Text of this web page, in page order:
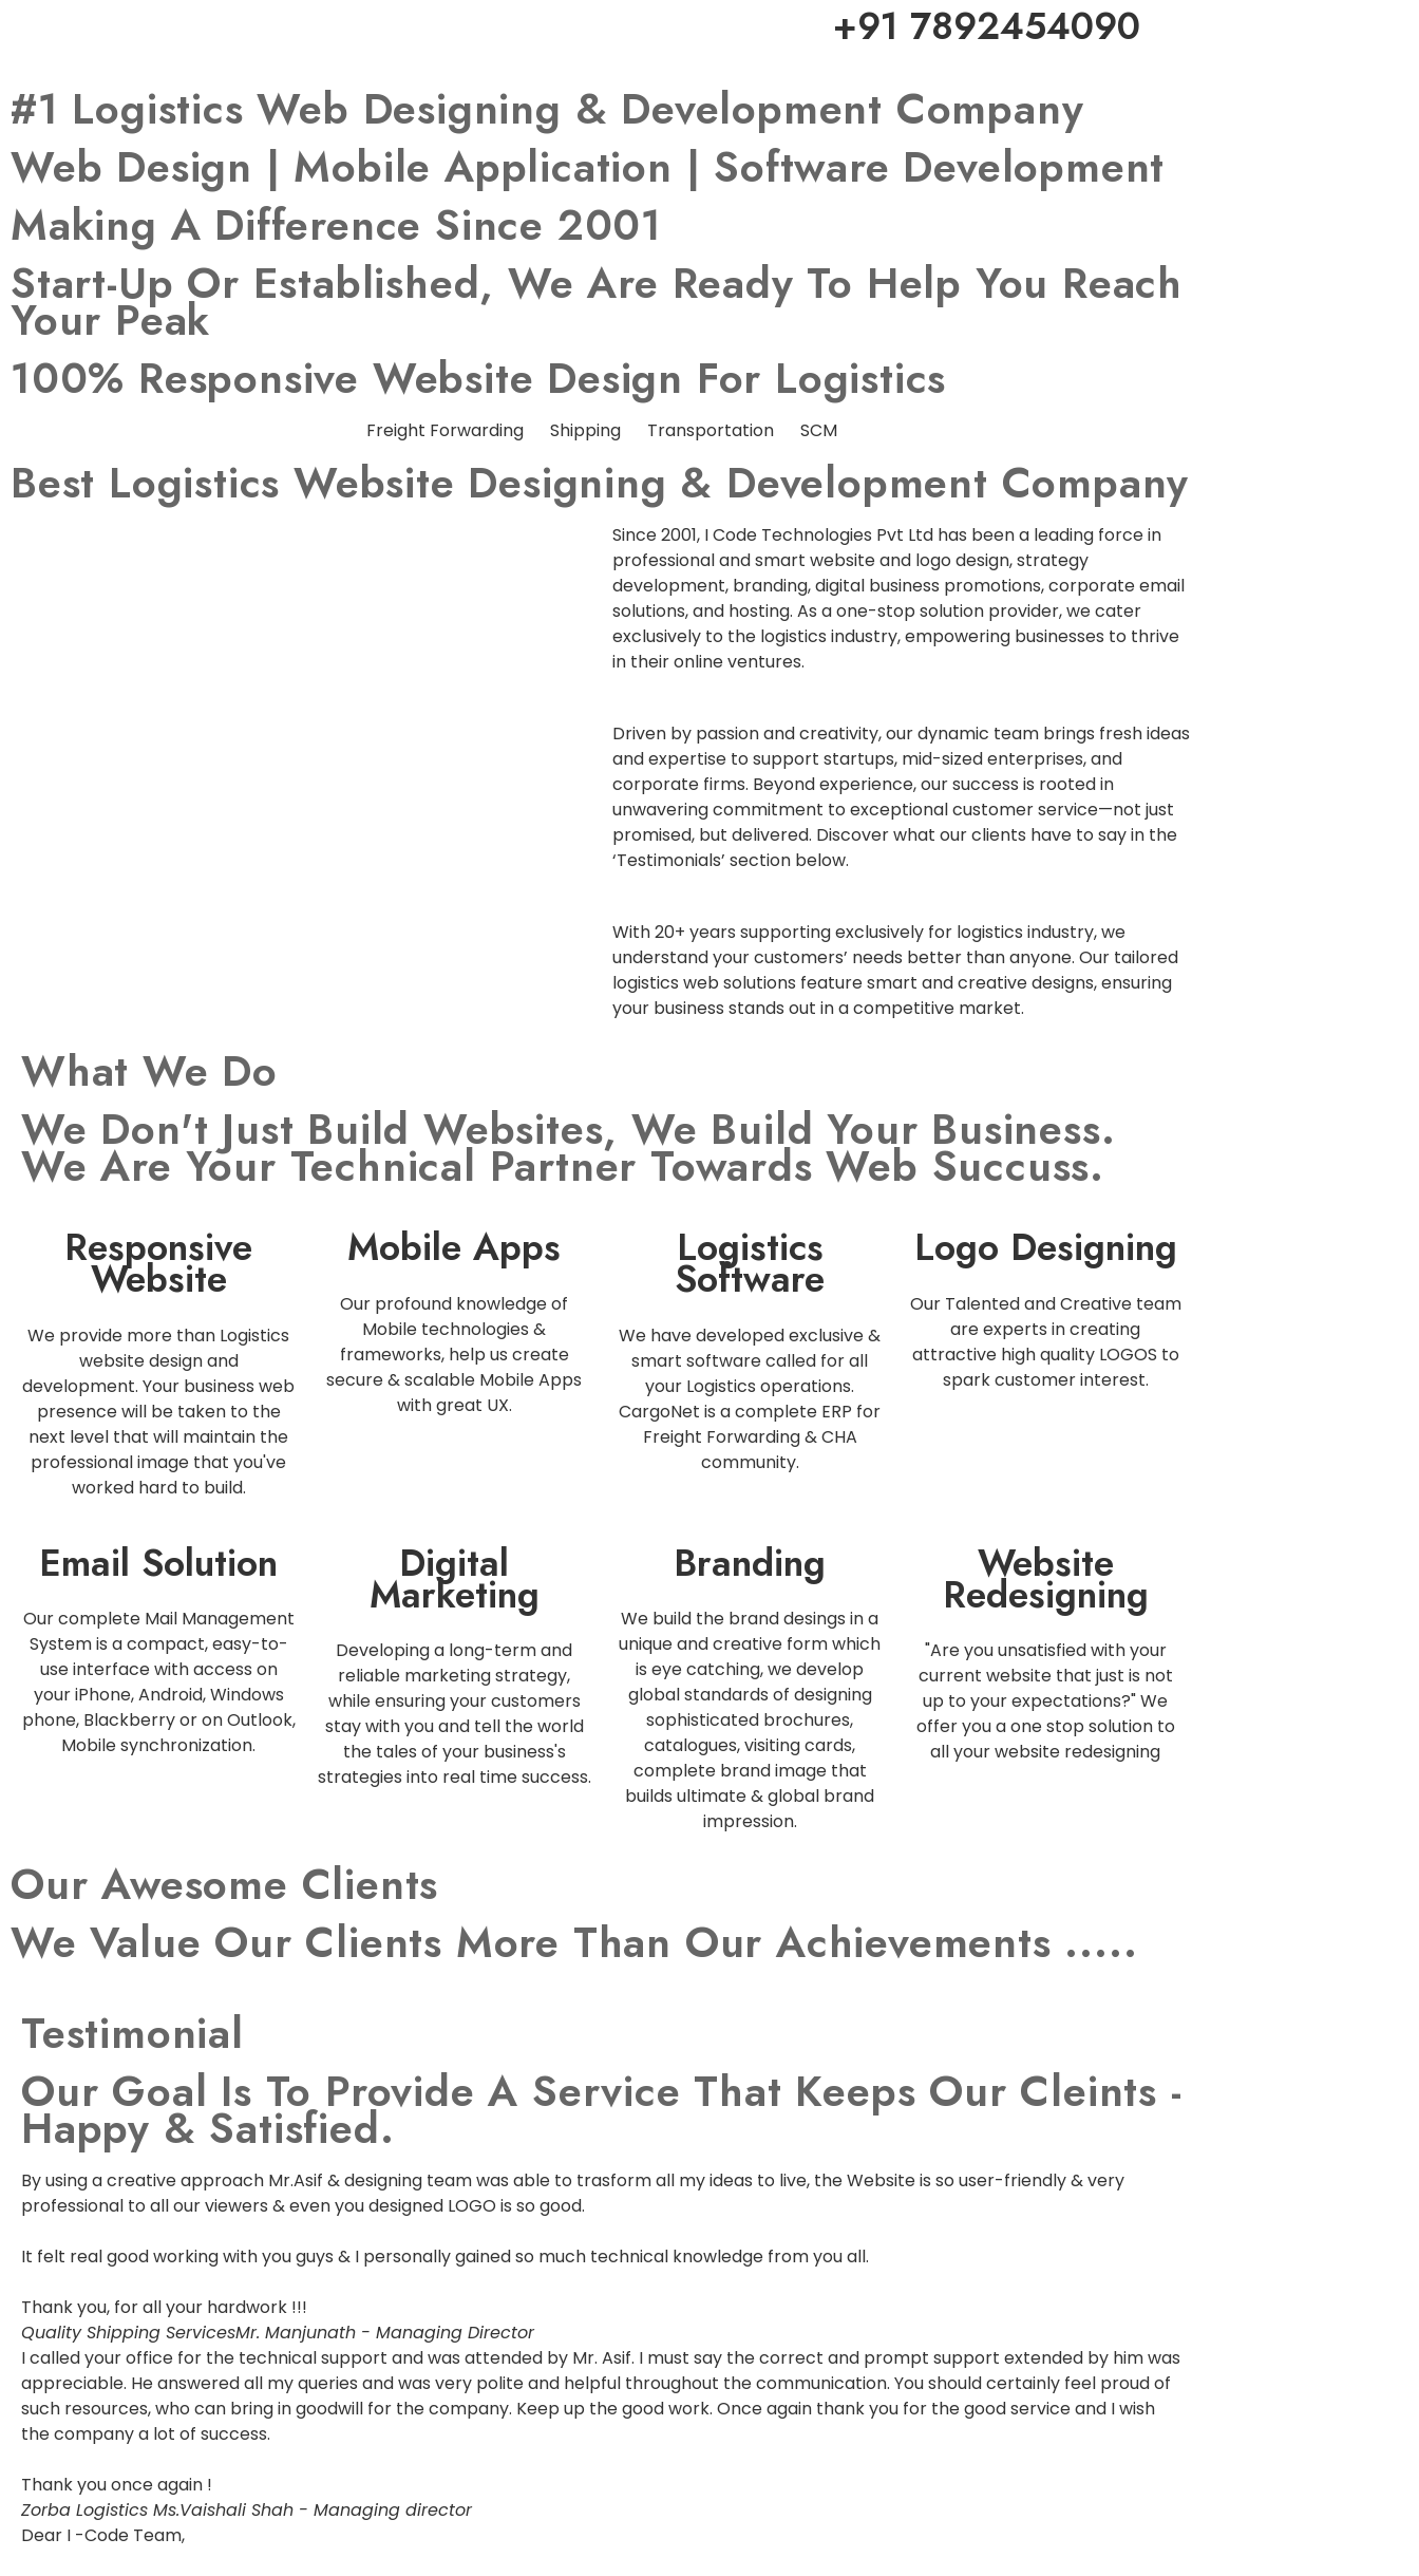
+91 7892454090
#1 Logistics Web Designing & Development Company
Web Design | Mobile Application | Software Development
Making A Difference Since 2001
Start-Up Or Established, We Are Ready To Help You Reach
Your Peak
100% Responsive Website Design For Logistics
Freight Forwarding Shipping Transportation SCM
Best Logistics Website Designing & Development Company
Since 2001, I Code Technologies Pvt Ltd has been a leading force in
professional and smart website and logo design, strategy
development, branding, digital business promotions, corporate email
solutions, and hosting. As a one-stop solution provider, we cater
exclusively to the logistics industry, empowering businesses to thrive
in their online ventures.
Driven by passion and creativity, our dynamic team brings fresh ideas
and expertise to support startups, mid-sized enterprises, and
corporate firms. Beyond experience, our success is rooted in
unwavering commitment to exceptional customer service—not just
promised, but delivered. Discover what our clients have to say in the
‘Testimonials’ section below.
With 20+ years supporting exclusively for logistics industry, we
understand your customers’ needs better than anyone. Our tailored
logistics web solutions feature smart and creative designs, ensuring
your business stands out in a competitive market.
What We Do
We Don't Just Build Websites, We Build Your Business.
We Are Your Technical Partner Towards Web Succuss.
Responsive
Website
We provide more than Logistics
website design and
development. Your business web
presence will be taken to the
next level that will maintain the
professional image that you've
worked hard to build.
Mobile Apps
Our profound knowledge of
Mobile technologies &
frameworks, help us create
secure & scalable Mobile Apps
with great UX.
Logistics
Software
We have developed exclusive &
smart software called for all
your Logistics operations.
CargoNet is a complete ERP for
Freight Forwarding & CHA
community.
Logo Designing
Our Talented and Creative team
are experts in creating
attractive high quality LOGOS to
spark customer interest.
Email Solution
Our complete Mail Management
System is a compact, easy-to-
use interface with access on
your iPhone, Android, Windows
phone, Blackberry or on Outlook,
Mobile synchronization.
Digital
Marketing
Developing a long-term and
reliable marketing strategy,
while ensuring your customers
stay with you and tell the world
the tales of your business's
strategies into real time success.
Branding
We build the brand desings in a
unique and creative form which
is eye catching, we develop
global standards of designing
sophisticated brochures,
catalogues, visiting cards,
complete brand image that
builds ultimate & global brand
impression.
Website
Redesigning
"Are you unsatisfied with your
current website that just is not
up to your expectations?" We
offer you a one stop solution to
all your website redesigning
Our Awesome Clients
We Value Our Clients More Than Our Achievements .....
Testimonial
Our Goal Is To Provide A Service That Keeps Our Cleints -
Happy & Satisfied.
By using a creative approach Mr.Asif & designing team was able to trasform all my ideas to live, the Website is so user-friendly & very
professional to all our viewers & even you designed LOGO is so good.
It felt real good working with you guys & I personally gained so much technical knowledge from you all.
Thank you, for all your hardwork !!!
Quality Shipping ServicesMr. Manjunath - Managing Director
I called your office for the technical support and was attended by Mr. Asif. I must say the correct and prompt support extended by him was
appreciable. He answered all my queries and was very polite and helpful throughout the communication. You should certainly feel proud of
such resources, who can bring in goodwill for the company. Keep up the good work. Once again thank you for the good service and I wish
the company a lot of success.
Thank you once again !
Zorba Logistics Ms.Vaishali Shah - Managing director
Dear I -Code Team,